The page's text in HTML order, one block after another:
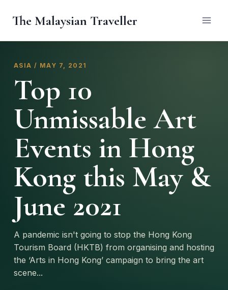
The Malaysian Traveller
ASIA / MAY 7, 2021
Top 10
Unmissable Art
Events in Hong
Kong this May &
June 2021
A pandemic isn't going to stop the Hong Kong
Tourism Board (HKTB) from organising and hosting
the ‘Arts in Hong Kong’ campaign to bring the art
scene...